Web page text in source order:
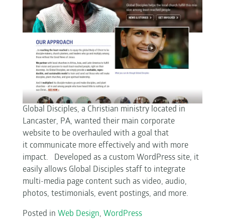
Global Disciples, a Christian ministry located in
Lancaster, PA, wanted their main corporate
website to be overhauled with a goal that
it communicate more effectively and with more
impact. Developed as a custom WordPress site, it
easily allows Global Disciples staff to integrate
multi-media page content such as video, audio,
photos, testimonials, event postings, and more.
Posted in Web Design, WordPress